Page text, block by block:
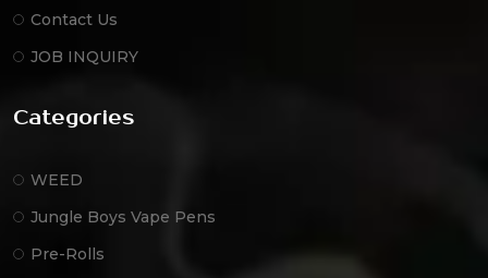
Contact Us
JOB INQUIRY
Categories
WEED
Jungle Boys Vape Pens
Pre-Rolls